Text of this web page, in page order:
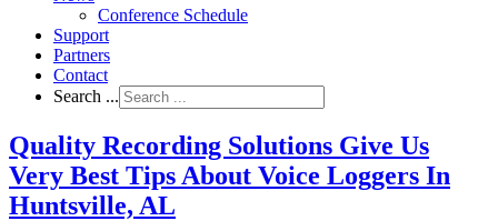
Conference Schedule
Support
Partners
Contact
Search ...
Quality Recording Solutions Give Us
Very Best Tips About Voice Loggers In
Huntsville, AL